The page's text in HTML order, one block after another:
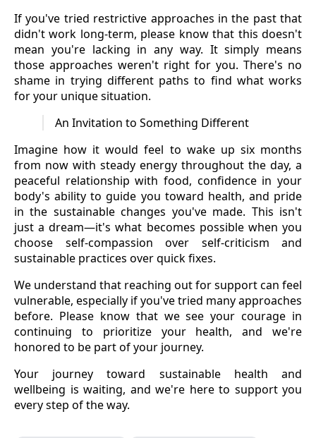
If you've tried restrictive approaches in the past that
didn't work long-term, please know that this doesn't
mean you're lacking in any way. It simply means
those approaches weren't right for you. There's no
shame in trying different paths to find what works
for your unique situation.
An Invitation to Something Different
Imagine how it would feel to wake up six months
from now with steady energy throughout the day, a
peaceful relationship with food, confidence in your
body's ability to guide you toward health, and pride
in the sustainable changes you've made. This isn't
just a dream—it's what becomes possible when you
choose self-compassion over self-criticism and
sustainable practices over quick fixes.
We understand that reaching out for support can feel
vulnerable, especially if you've tried many approaches
before. Please know that we see your courage in
continuing to prioritize your health, and we're
honored to be part of your journey.
Your journey toward sustainable health and
wellbeing is waiting, and we're here to support you
every step of the way.